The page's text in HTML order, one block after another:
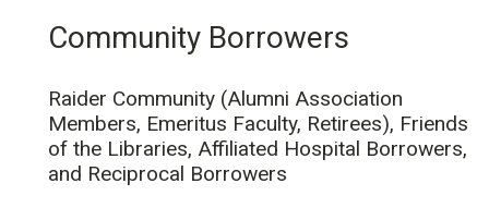
Community Borrowers
Raider Community (Alumni Association
Members, Emeritus Faculty, Retirees), Friends
of the Libraries, Affiliated Hospital Borrowers,
and Reciprocal Borrowers